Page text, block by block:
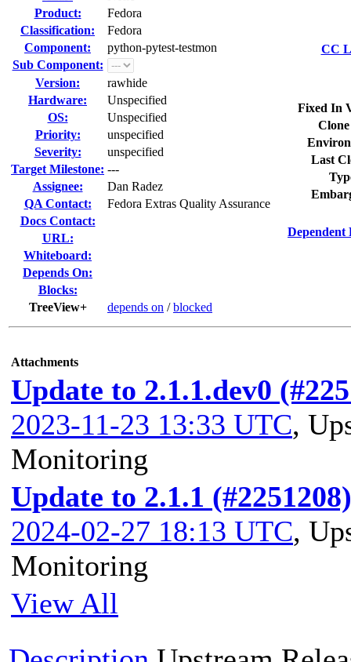
Product:
Fedora
Classification:
Fedora
Component:
python-pytest-testmon
Sub Component:
Version:
rawhide
Hardware:
Unspecified
OS:
Unspecified
Priority:
unspecified
Severity:
unspecified
Target Milestone: ---
Assignee:
Dan Radez
QA Contact:
Fedora Extras Quality Assurance
Docs Contact:
URL:
Whiteboard:
Depends On:
Blocks:
TreeView+
depends on /blocked
CC
Fixed In
Last
Dependent
Attachments
Update to 2.1.1.dev0
2023-11-23 13:33 UTC,
Monitoring
Update to 2.1.1 (#2251208)
2024-02-27 18:13 UTC,
Monitoring
View All